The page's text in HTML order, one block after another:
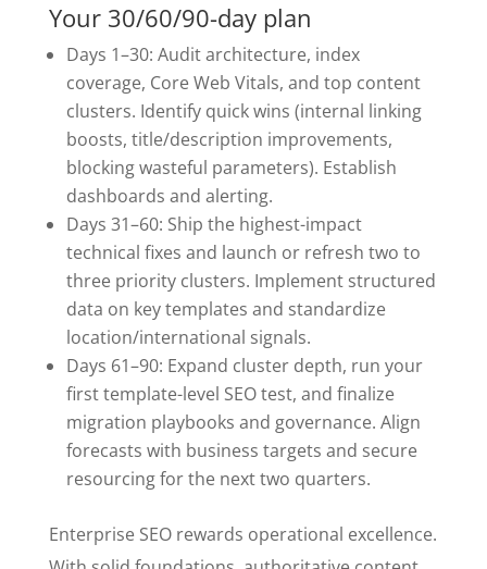
Your 30/60/90-day plan
Days 1–30: Audit architecture, index
coverage, Core Web Vitals, and top content
clusters. Identify quick wins (internal linking
boosts, title/description improvements,
blocking wasteful parameters). Establish
dashboards and alerting.
Days 31–60: Ship the highest-impact
technical fixes and launch or refresh two to
three priority clusters. Implement structured
data on key templates and standardize
location/international signals.
Days 61–90: Expand cluster depth, run your
first template-level SEO test, and finalize
migration playbooks and governance. Align
forecasts with business targets and secure
resourcing for the next two quarters.
Enterprise SEO rewards operational excellence.